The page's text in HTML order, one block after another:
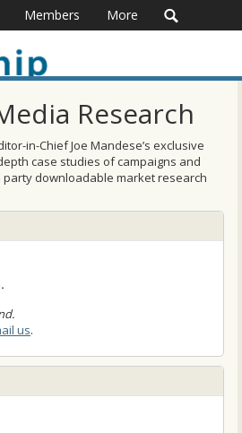
Members More
Research
in-Chief Joe Mandese’s exclusive
case studies of campaigns and
downloadable market research
us.